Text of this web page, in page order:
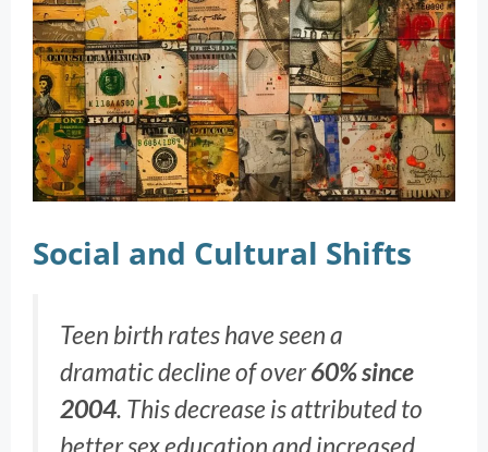
Social and Cultural Shifts
Teen birth rates have seen a
dramatic decline of over60% since
2004. This decrease is attributed to
better sex education and increased